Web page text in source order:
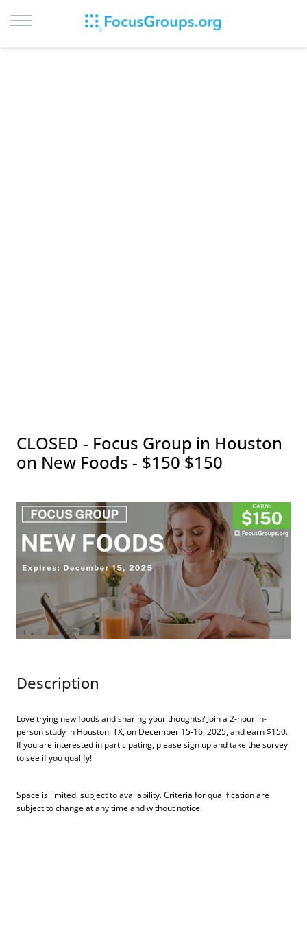
CLOSED - Focus Group in Houston
on New Foods - $150 $150
Description
Love trying new foods and sharing your thoughts? Join a 2-hour in-
person study in Houston, TX, on December 15-16, 2025, and earn $150.
If you are interested in participating, please sign up and take the survey
to see if you qualify!
Space is limited, subject to availability. Criteria for qualification are
subject to change at any time and without notice.